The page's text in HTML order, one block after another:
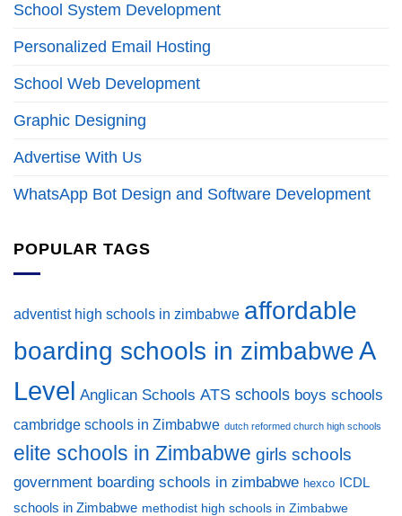
School System Development
Personalized Email Hosting
School Web Development
Graphic Designing
Advertise With Us
WhatsApp Bot Design and Software Development
POPULAR TAGS
adventist high schools in zimbabwe affordable
boarding schools in zimbabweA
Level Anglican Schools ATS schools boys schools
cambridge schools in Zimbabwe dutch reformed church high schools
elite schools in Zimbabwe girls schools
government boarding schools in zimbabwe hexco ICDL
schools in Zimbabwe methodist high schools in Zimbabwe